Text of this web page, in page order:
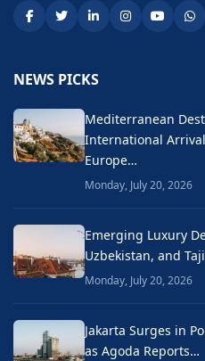
NEWS PICKS
Mediterranean
International
Europe…
Monday, July 20, 2026
Emerging Luxury
Uzbekistan, and
Monday, July 20, 2026
Jakarta Surges in
as Agoda Reports…